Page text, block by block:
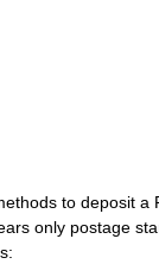
to deposit a
only postage